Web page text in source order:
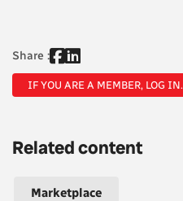
Share :
IF YOU ARE A MEMBER, LOG IN.
Related content
Marketplace